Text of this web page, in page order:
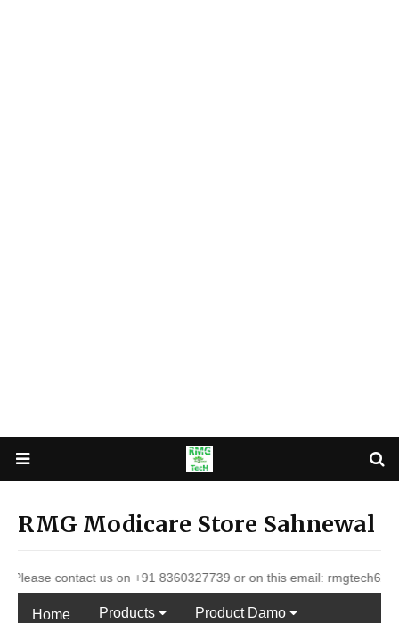
RMG Modicare Store Sahnewal
us on +91 8360327739 or on this email: rmgtech627@gmail.com
Home Products Product Damo